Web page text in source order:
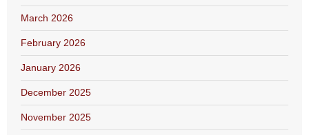
March 2026
February 2026
January 2026
December 2025
November 2025